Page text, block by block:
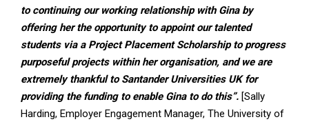
to continuing our working relationship with Gina by
offering her the opportunity to appoint our talented
students via a Project Placement Scholarship to progress
purposeful projects within her organisation, and we are
extremely thankful to Santander Universities UK for
providing the funding to enable Gina to do this”. [Sally
Harding, Employer Engagement Manager, The University of